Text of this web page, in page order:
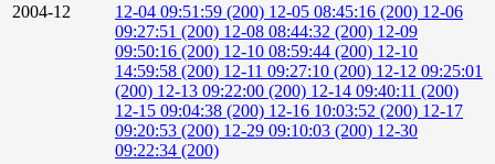
2004-12
12-04 09:51:59 (200) 12-05 08:45:16 (200) 12-06
09:27:51 (200) 12-08 08:44:32 (200) 12-09
09:50:16 (200) 12-10 08:59:44 (200) 12-10
14:59:58 (200) 12-11 09:27:10 (200) 12-12 09:25:01
(200) 12-13 09:22:00 (200) 12-14 09:40:11 (200)
12-15 09:04:38 (200) 12-16 10:03:52 (200) 12-17
09:20:53 (200) 12-29 09:10:03 (200) 12-30
09:22:34 (200)